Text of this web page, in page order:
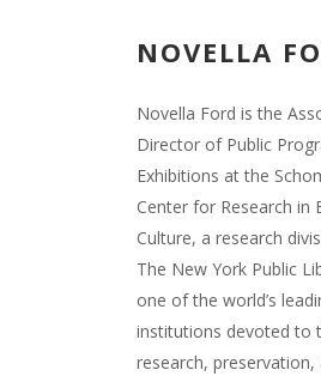
NOVELLA
Novella Ford is the
Director of Public
Exhibitions at the
Center for Research in
Culture, a research
The New York Public
one of the world’s
institutions devoted to
research, preservation,